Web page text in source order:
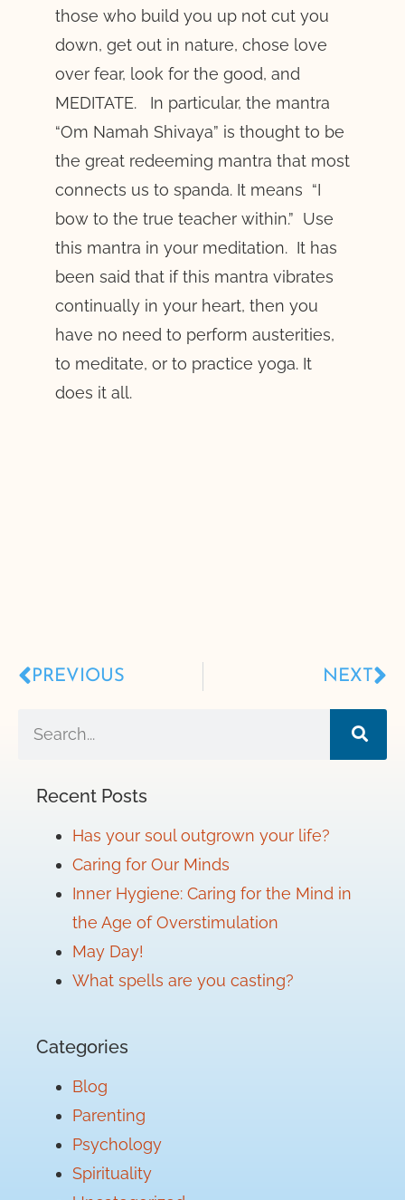
those who build you up not cut you
down, get out in nature, chose love
over fear, look for the good, and
MEDITATE. In particular, the mantra
“Om Namah Shivaya” is thought to be
the great redeeming mantra that most
connects us to spanda. It means “I
bow to the true teacher within.” Use
this mantra in your meditation. It has
been said that if this mantra vibrates
continually in your heart, then you
have no need to perform austerities,
to meditate, or to practice yoga. It
does it all.
PREVIOUS NEXT
Recent Posts
Has your soul outgrown your life?
Caring for Our Minds
Inner Hygiene: Caring for the Mind in
the Age of Overstimulation
May Day!
What spells are you casting?
Categories
Blog
Parenting
Psychology
Spirituality